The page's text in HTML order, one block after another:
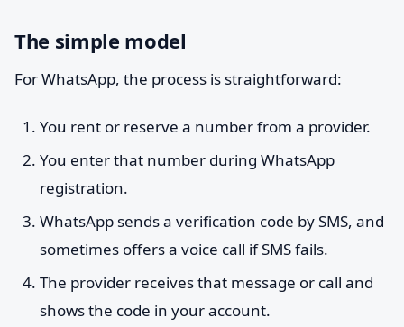
The simple model
For WhatsApp, the process is straightforward:
You rent or reserve a number from a provider.
You enter that number during WhatsApp
registration.
WhatsApp sends a verification code by SMS, and
sometimes offers a voice call if SMS fails.
The provider receives that message or call and
shows the code in your account.